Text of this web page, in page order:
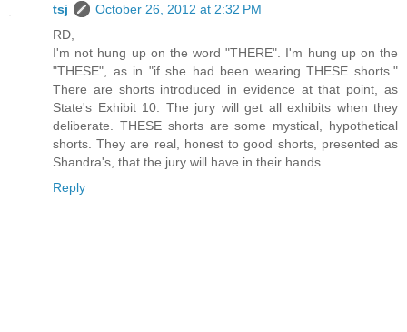
tsj
October 26, 2012 at 2:32 PM
RD,
I'm not hung up on the word "THERE". I'm hung up on the
"THESE", as in "if she had been wearing THESE shorts."
There are shorts introduced in evidence at that point, as
State's Exhibit 10. The jury will get all exhibits when they
deliberate. THESE shorts are some mystical, hypothetical
shorts. They are real, honest to good shorts, presented as
Shandra's, that the jury will have in their hands.
Reply